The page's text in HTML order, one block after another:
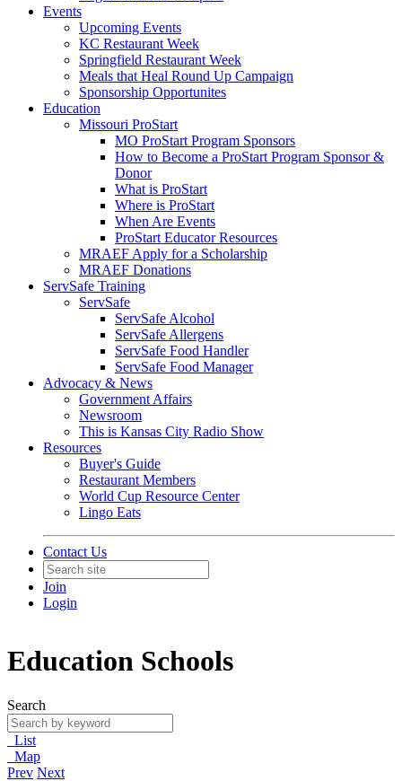
Events
Upcoming Events
KC Restaurant Week
Springfield Restaurant Week
Meals that Heal Round Up Campaign
Sponsorship Opportunites
Education
Missouri ProStart
MO ProStart Program Sponsors
How to Become a ProStart Program Sponsor &
Donor
What is ProStart
Where is ProStart
When Are Events
ProStart Educator Resources
MRAEF Apply for a Scholarship
MRAEF Donations
ServSafe Training
ServSafe
ServSafe Alcohol
ServSafe Allergens
ServSafe Food Handler
ServSafe Food Manager
Advocacy & News
Government Affairs
Newsroom
This is Kansas City Radio Show
Resources
Buyer's Guide
Restaurant Members
World Cup Resource Center
Lingo Eats
Contact Us
Join
Login
Education Schools
Search
List
Map
Prev Next